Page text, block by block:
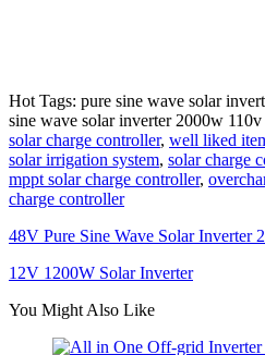
Hot Tags: pure sine wave solar
sine wave solar inverter 2000w 110v
solar charge controller, well liked
solar irrigation system, solar charge
mppt solar charge controller,
charge controller
48V Pure Sine Wave Solar Inverter
12V 1200W Solar Inverter
You Might Also Like